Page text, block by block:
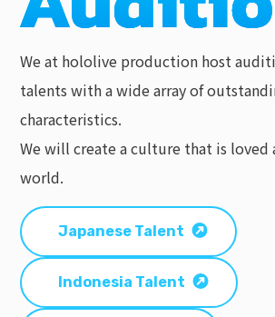
We at hololive production host
talents with a wide array of
characteristics.
We will create a culture that is loved
world.
Japanese Talent
Indonesia Talent